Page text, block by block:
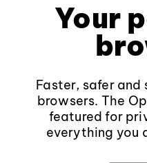
Your
Faster, safer
browsers. The
featured for
everything you